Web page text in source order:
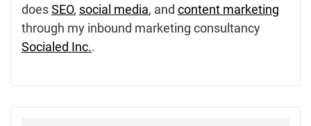
doesSEO, social media, and content marketing
through my inbound marketing consultancy
Socialed Inc..